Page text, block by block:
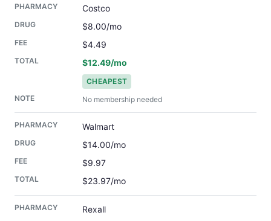
Costco
$8.00/mo
$4.49
$12.49/mo
CHEAPEST
No membership needed
Walmart
$14.00/mo
$9.97
$23.97/mo
Rexall